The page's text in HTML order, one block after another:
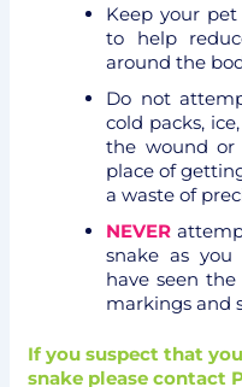
Keep your
to help
around the
Do not
cold packs,
the wound
place of
a waste of
NEVER
snake as
have seen the
markings and
If you suspect that
snake please contact